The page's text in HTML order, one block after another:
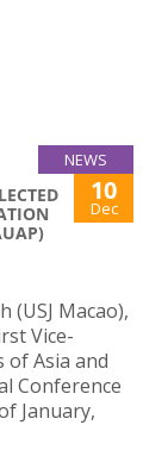
NEWS
10
Dec
(USJ Macao),
Vice-
of Asia and
Conference
January,